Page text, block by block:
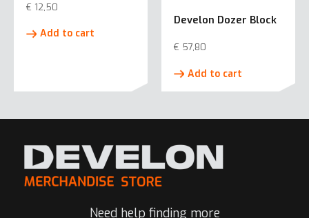
€ 12,50
Add to cart
Develon Dozer Block
€ 57,80
Add to cart
Need help finding more